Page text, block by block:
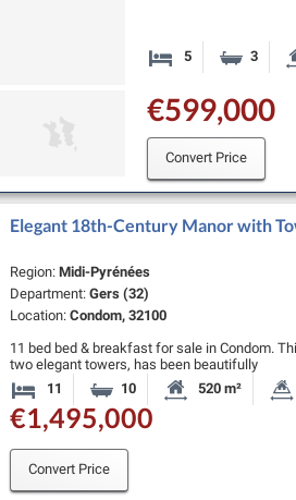
5 Bedrooms3
€599,000
Convert Price
Elegant 18th-Century Manor with
Region: Midi-Pyrénées
Department: Gers (32)
Location: Condom, 32100
11 bed bed & breakfast for sale in Condom.
two elegant towers, has been beautifully
restored to combine timeless character with
11 Bedrooms10 BathroomsHabitable Size:
520 m²
€1,495,000
Convert Price